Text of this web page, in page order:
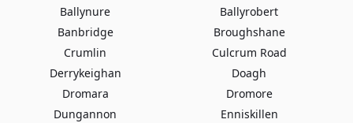
Ballynure
Ballyrobert
Banbridge
Broughshane
Crumlin
Culcrum Road
Derrykeighan
Doagh
Dromara
Dromore
Dungannon
Enniskillen